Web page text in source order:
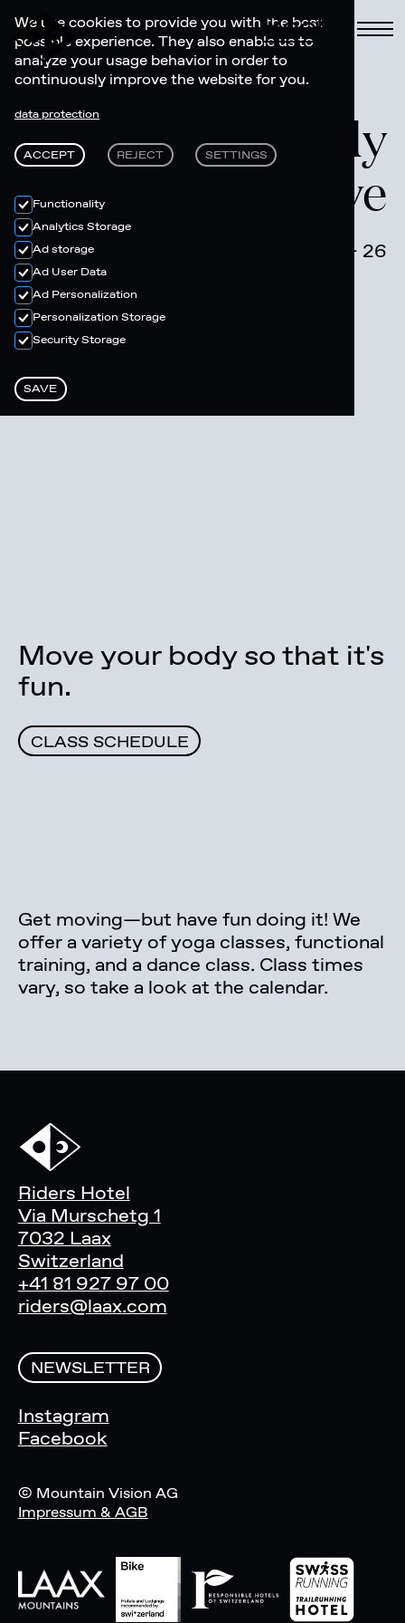
We use cookies to provide you with the best
possible experience. They also enable us to
analyze your usage behavior in order to
continuously improve the website for you.
data protection
ACCEPT REJECT SETTINGS
Functionality
Analytics Storage
Ad storage
Ad User Data
Ad Personalization
Personalization Storage
Security Storage
SAVE
Book
Move your body
- Riders Active
March 19 - 26
Move your body so that it's
fun.
CLASS SCHEDULE
Get moving—but have fun doing it! We
offer a variety of yoga classes, functional
training, and a dance class. Class times
vary, so take a look at the calendar.
Riders Hotel
Via Murschetg 1
7032 Laax
Switzerland
+41 81 927 97 00
riders@laax.com
NEWSLETTER
Instagram
Facebook
© Mountain Vision AG
Impressum & AGB